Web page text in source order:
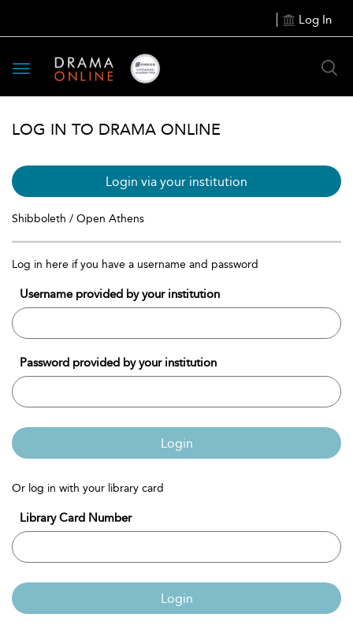
Log In
Toggle
navigation
LOG IN TO DRAMA ONLINE
Login via your institution
Shibboleth / Open Athens
Log in here if you have a username and password
Username provided by your institution
Password provided by your institution
Login
Or log in with your library card
Library Card Number
Login